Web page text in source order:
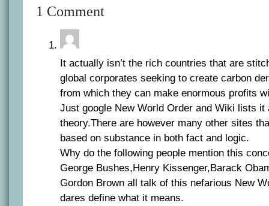
1 Comment
It actually isn’t the rich countries that are
global corporates seeking to create carbon
from which they can make enormous profits
Just google New World Order and Wiki lists it
theory.There are however many other sites
based on substance in both fact and logic.
Why do the following people mention this
George Bushes,Henry Kissenger,Barack
Gordon Brown all talk of this nefarious New
dares define what it means.